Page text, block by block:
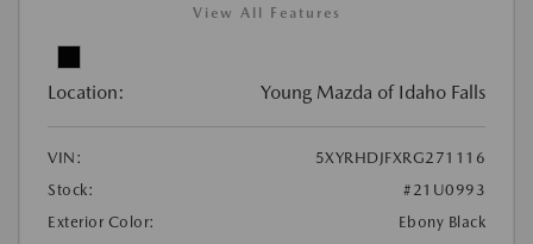
View All Features
Location: Young Mazda of Idaho Falls
VIN:
5XYRHDJFXRG271116
Stock:
#21U0993
Exterior Color:
Ebony Black